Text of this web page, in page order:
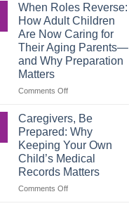
When Roles Reverse:
How Adult Children
Are Now Caring for
Their Aging Parents—
and Why Preparation
Matters
Comments Offon
Roles
Reverse:
How
Adult
Children
Are
Now
Caregivers, Be
Prepared: Why
Keeping Your Own
Child’s Medical
Records Matters
Comments Offon